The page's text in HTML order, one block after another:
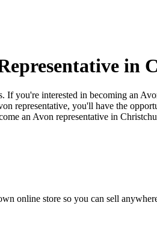
in
If you're interested in becoming an
representative, you'll have the
an Avon representative in
online store so you can sell